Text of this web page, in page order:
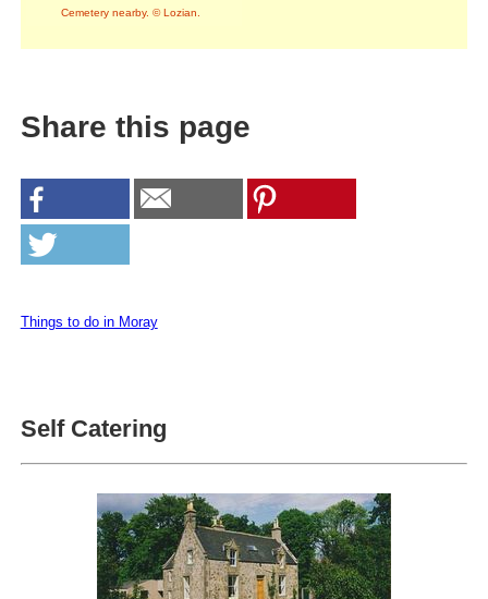
Cemetery nearby. © Lozian.
Share this page
Things to do in Moray
Self Catering